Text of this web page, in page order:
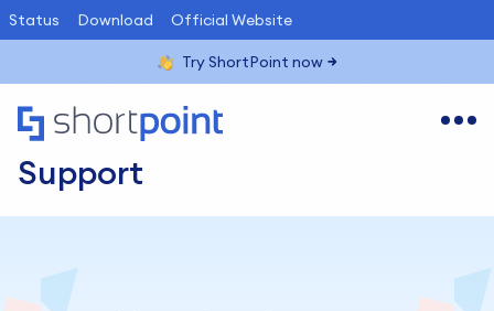
Status Download Official Website
Try ShortPoint now
Support